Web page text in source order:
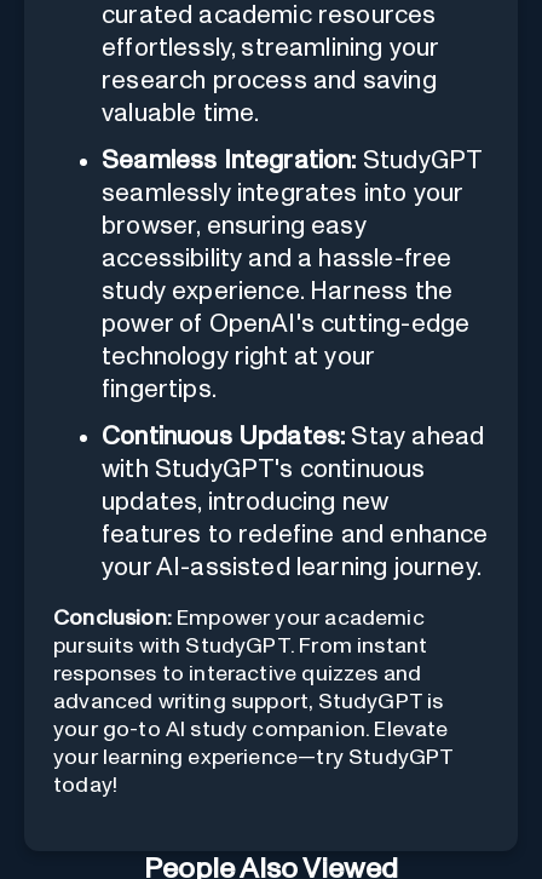
curated academic resources
effortlessly, streamlining your
research process and saving
valuable time.
Seamless Integration: StudyGPT
seamlessly integrates into your
browser, ensuring easy
accessibility and a hassle-free
study experience. Harness the
power of OpenAI's cutting-edge
technology right at your
fingertips.
Continuous Updates: Stay ahead
with StudyGPT's continuous
updates, introducing new
features to redefine and enhance
your AI-assisted learning journey.
Conclusion:Empower your academic
pursuits with StudyGPT. From instant
responses to interactive quizzes and
advanced writing support, StudyGPT is
your go-to AI study companion. Elevate
your learning experience—try StudyGPT
today!
People Also Viewed